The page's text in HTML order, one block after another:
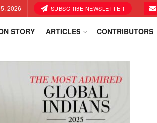
2026 SUBSCRIBE NEWSLETTER
STORY ARTICLES CONTRIBUTORS